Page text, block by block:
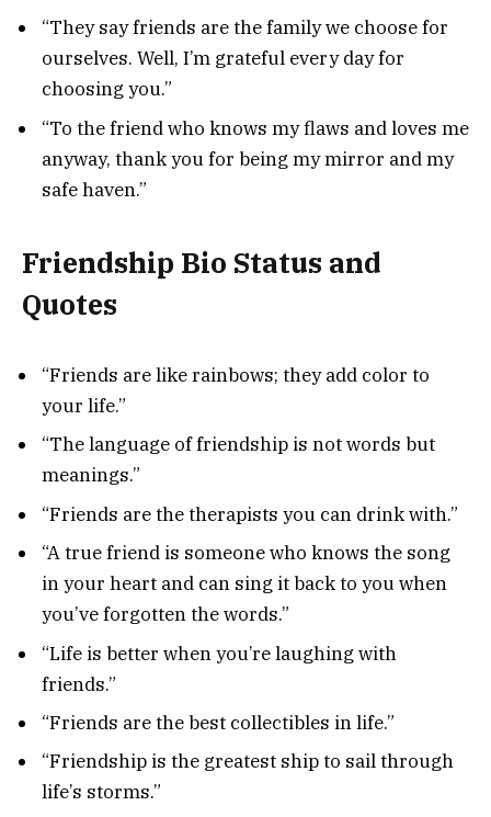
“They say friends are the family we choose for
ourselves. Well, I’m grateful every day for
choosing you.”
“To the friend who knows my flaws and loves me
anyway, thank you for being my mirror and my
safe haven.”
Friendship Bio Status and
Quotes
“Friends are like rainbows; they add color to
your life.”
“The language of friendship is not words but
meanings.”
“Friends are the therapists you can drink with.”
“A true friend is someone who knows the song
in your heart and can sing it back to you when
you’ve forgotten the words.”
“Life is better when you’re laughing with
friends.”
“Friends are the best collectibles in life.”
“Friendship is the greatest ship to sail through
life’s storms.”